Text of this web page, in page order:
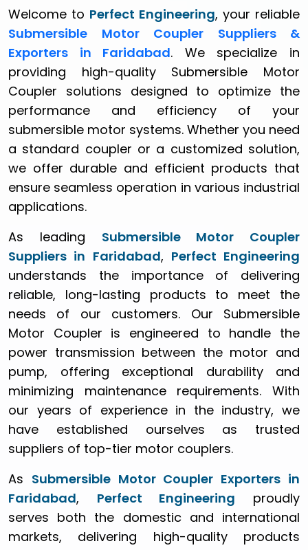
Welcome to Perfect Engineering, your reliable
Submersible Motor Coupler Suppliers &
Exporters in Faridabad. We specialize in
providing high-quality Submersible Motor
Coupler solutions designed to optimize the
performance and efficiency of your
submersible motor systems. Whether you need
a standard coupler or a customized solution,
we offer durable and efficient products that
ensure seamless operation in various industrial
applications.
As leading Submersible Motor Coupler
Suppliers in Faridabad, Perfect Engineering
understands the importance of delivering
reliable, long-lasting products to meet the
needs of our customers. Our Submersible
Motor Coupler is engineered to handle the
power transmission between the motor and
pump, offering exceptional durability and
minimizing maintenance requirements. With
our years of experience in the industry, we
have established ourselves as trusted
suppliers of top-tier motor couplers.
As Submersible Motor Coupler Exporters in
Faridabad, Perfect Engineering proudly
serves both the domestic and international
markets, delivering high-quality products